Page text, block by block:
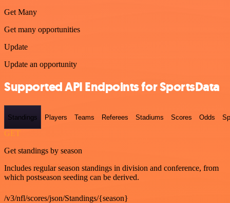
Get Many
Get many opportunities
Update
Update an opportunity
Supported API Endpoints for SportsData
Standings Players Teams Referees Stadiums Scores Odds
GET
Get standings by season
Includes regular season standings in division and conference, from
which postseason seeding can be derived.
/v3/nfl/scores/json/Standings/{season}